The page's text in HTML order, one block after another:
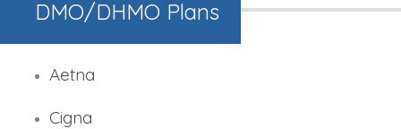
DMO/DHMO Plans
Aetna
Cigna